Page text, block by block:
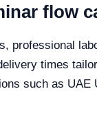
flow
professional
times
such as